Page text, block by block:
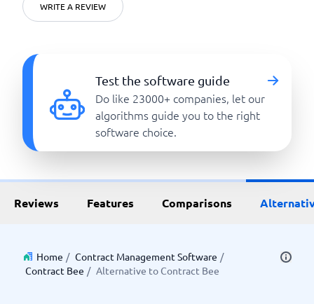
WRITE A REVIEW
Test the software guide
Do like 23000+ companies, let our
algorithms guide you to the right
software choice.
Reviews Features Comparisons
Home / Contract Management Software /
Contract Bee / Alternative to Contract Bee